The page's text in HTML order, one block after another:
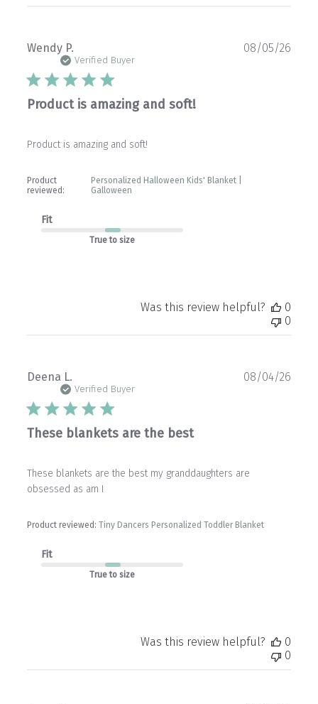
Wendy P.
Verified Buyer
Product is amazing and soft!
Product is amazing and soft!
Product
reviewed:
Personalized Halloween Kids' Blanket |
Galloween
Fit
True to size
08/05/26
Was this review helpful?
0
0
Deena L.
Verified Buyer
These blankets are the best
These blankets are the best my granddaughters are
obsessed as am I
Product reviewed: Tiny Dancers Personalized Toddler Blanket
Fit
True to size
08/04/26
Was this review helpful?
0
0